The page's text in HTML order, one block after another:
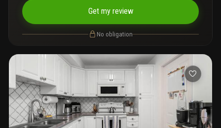
Get my review
No obligation